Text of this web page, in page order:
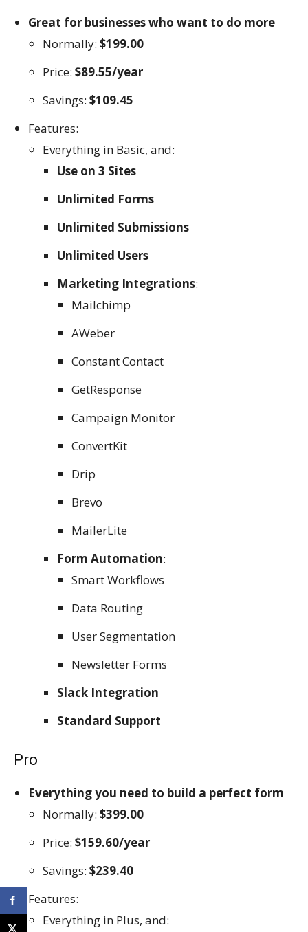
Great for businesses who want to do more
Normally: $199.00
Price: $89.55/year
Savings: $109.45
Features:
Everything in Basic, and:
Use on 3 Sites
Unlimited Forms
Unlimited Submissions
Unlimited Users
Marketing Integrations:
Mailchimp
AWeber
Constant Contact
GetResponse
Campaign Monitor
ConvertKit
Drip
Brevo
MailerLite
Form Automation:
Smart Workflows
Data Routing
User Segmentation
Newsletter Forms
Slack Integration
Standard Support
Pro
Everything you need to build a perfect form
Normally: $399.00
Price: $159.60/year
Savings: $239.40
Features:
Everything in Plus, and: